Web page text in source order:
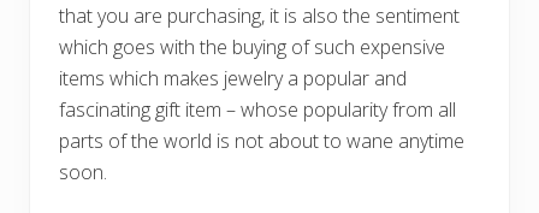
that you are purchasing, it is also the sentiment
which goes with the buying of such expensive
items which makes jewelry a popular and
fascinating gift item – whose popularity from all
parts of the world is not about to wane anytime
soon.